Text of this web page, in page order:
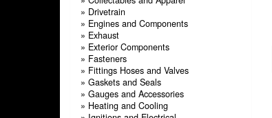
» Drivetrain
» Engines and Components
» Exhaust
» Exterior Components
» Fasteners
» Fittings Hoses and Valves
» Gaskets and Seals
» Gauges and Accessories
» Heating and Cooling